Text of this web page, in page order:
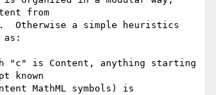
from
Otherwise a simple heuristics
as:
"c" is Content, anything starting
known
MathML symbols) is